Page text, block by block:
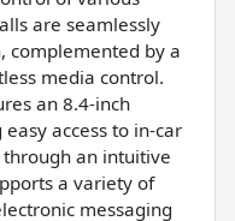
are seamlessly
complemented by a
media control.
an 8.4-inch
access to in-car
an intuitive
a variety of
messaging